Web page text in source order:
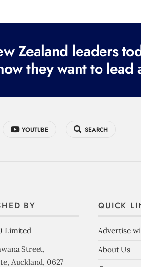
Zealand leaders
they want to
YOUTUBE SEARCH
BY
Limited
Street,
Auckland, 0627
QUICK
Advertise
About Us